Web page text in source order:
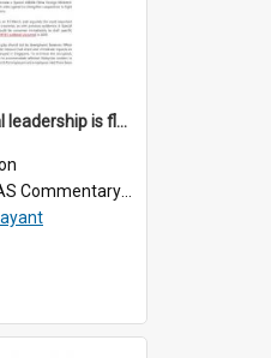
2020/048 - Global leadership is flagging. Can ASEAN or ASEAN+3 step up?
Commentary 2020/48